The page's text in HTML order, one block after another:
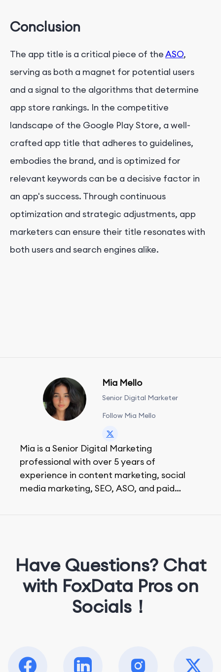
Conclusion
The app title is a critical piece of theASO,
serving as both a magnet for potential users
and a signal to the algorithms that determine
app store rankings. In the competitive
landscape of the Google Play Store, a well-
crafted app title that adheres to guidelines,
embodies the brand, and is optimized for
relevant keywords can be a decisive factor in
an app's success. Through continuous
optimization and strategic adjustments, app
marketers can ensure their title resonates with
both users and search engines alike.
Mia Mello
Senior Digital Marketer
Follow Mia Mello
Mia is a Senior Digital Marketing
professional with over 5 years of
experience in content marketing, social
media marketing, SEO, ASO, and paid
Have Questions? Chat
with FoxData Pros on
Socials！